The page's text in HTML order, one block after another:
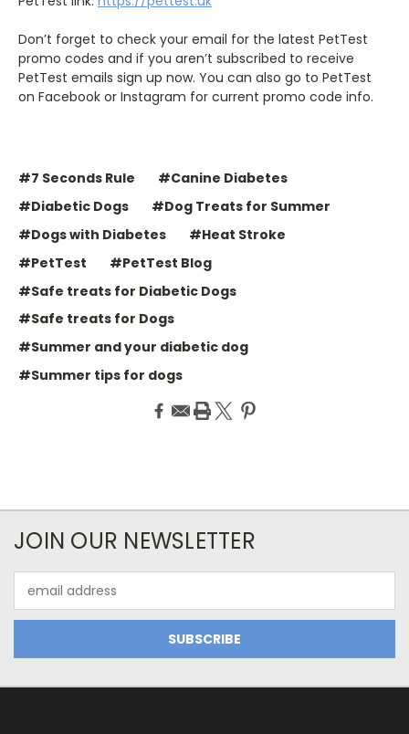
Don’t forget to check your email for the latest PetTest
promo codes and if you aren’t subscribed to receive
PetTest emails sign up now. You can also go to PetTest
on Facebook or Instagram for current promo code info.
#7 Seconds Rule
#Canine Diabetes
#Diabetic Dogs
#Dog Treats for Summer
#Dogs with Diabetes
#Heat Stroke
#PetTest
#PetTest Blog
#Safe treats for Diabetic Dogs
#Safe treats for Dogs
#Summer and your diabetic dog
#Summer tips for dogs
JOIN OUR NEWSLETTER
Address